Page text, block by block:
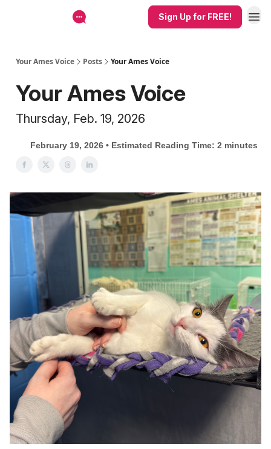
Sign Up for FREE!
Your Ames Voice Posts Your Ames Voice
Your Ames Voice
Thursday, Feb. 19, 2026
February 19, 2026 • Estimated Reading Time: 2 minutes